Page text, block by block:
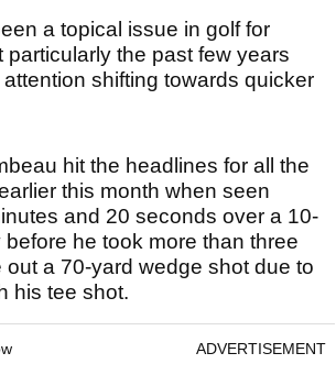
a topical issue in golf for
particularly the past few years
shifting towards quicker
hit the headlines for all the
this month when seen
and 20 seconds over a 10-
before he took more than three
out a 70-yard wedge shot due to
his tee shot.
ADVERTISEMENT